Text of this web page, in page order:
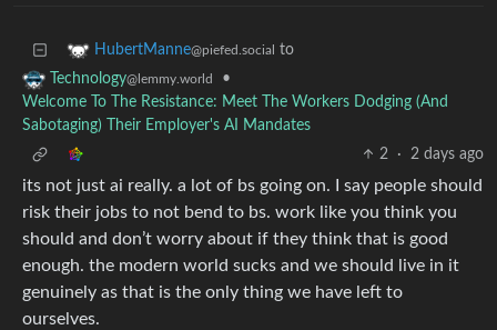
HubertManne@piefed.social to
Technology@lemmy.world
•
Welcome To The Resistance: Meet The Workers Dodging (And
Sabotaging) Their Employer's AI Mandates
2
· 2 days ago
its not just ai really. a lot of bs going on. I say people should
risk their jobs to not bend to bs. work like you think you
should and don’t worry about if they think that is good
enough. the modern world sucks and we should live in it
genuinely as that is the only thing we have left to
ourselves.